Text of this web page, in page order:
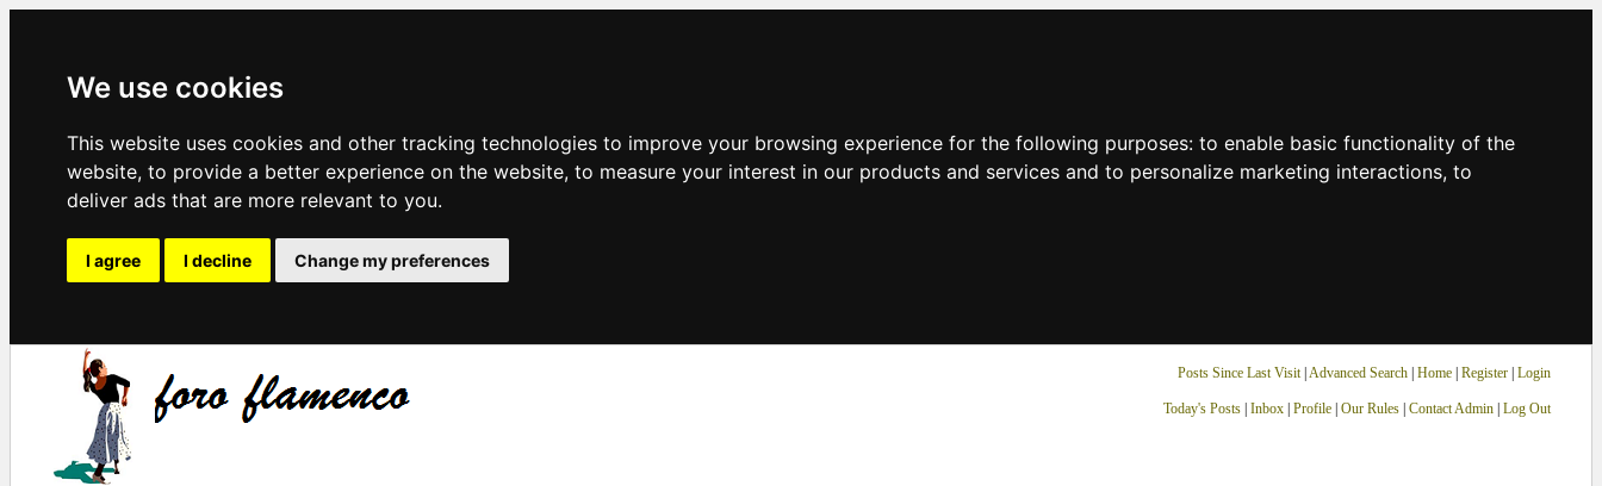
We use cookies
This website uses cookies and other tracking technologies to improve your browsing experience for the following purposes: to enable basic functionality of the
website, to provide a better experience on the website, to measure your interest in our products and services and to personalize marketing interactions, to
deliver ads that are more relevant to you.
I agree I decline Change my preferences
Posts Since Last Visit| Advanced Search| Home| Register Login
Today's Posts| Inbox| Profile| Our Rules| Contact Admin| Log Out